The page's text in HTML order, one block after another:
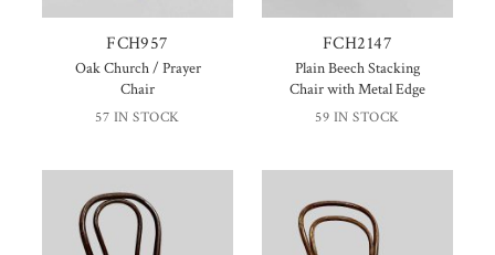
FCH957
Oak Church / Prayer
Chair
57 IN STOCK
FCH2147
Plain Beech Stacking
Chair with Metal Edge
59 IN STOCK